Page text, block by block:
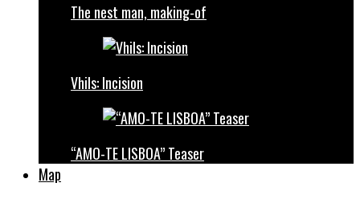
The nest man, making-of
Vhils: Incision
“AMO-TE LISBOA” Teaser
Map